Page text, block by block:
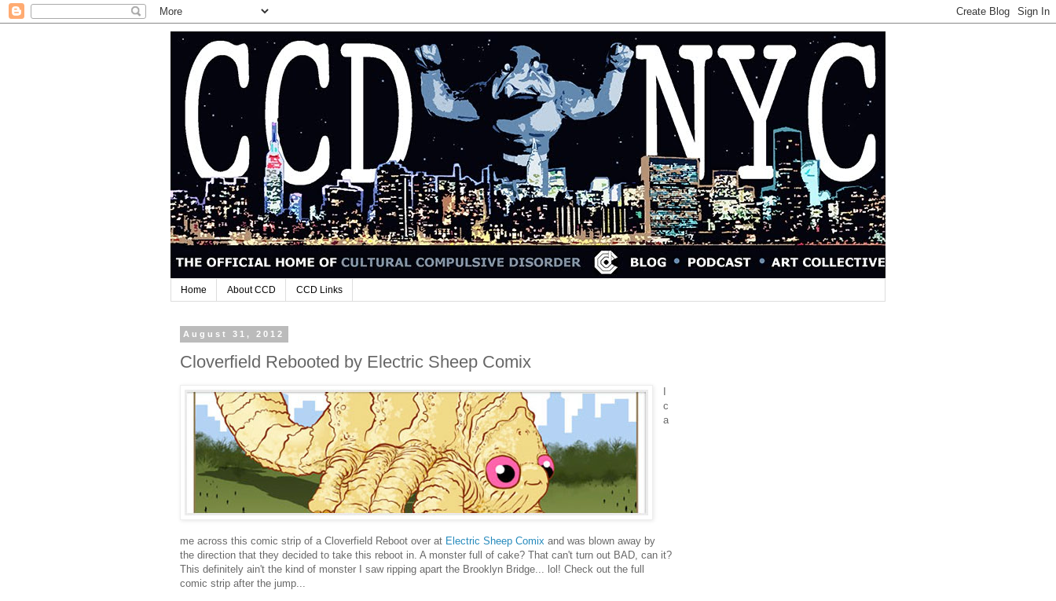
Home About CCD CCD Links
August 31, 2012
Cloverfield Rebooted by Electric Sheep Comix
c
a
me across this comic strip of a Cloverfield Reboot over at Electric Sheep Comix and was blown away by
the direction that they decided to take this reboot in. A monster full of cake? That can't turn out BAD, can it?
This definitely ain't the kind of monster I saw ripping apart the Brooklyn Bridge... lol! Check out the full
comic strip after the jump...